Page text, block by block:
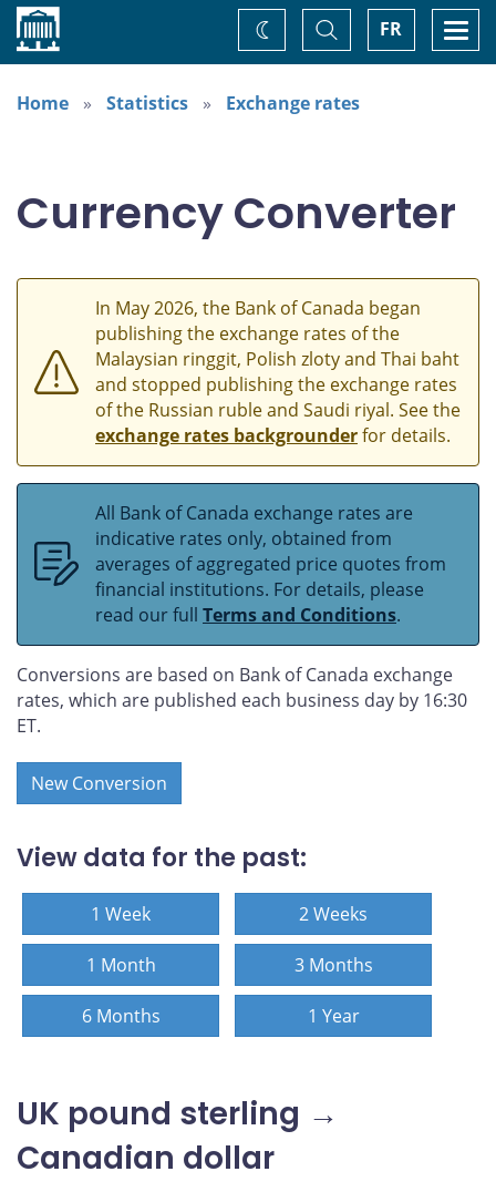
Home FR
Toggle
Search
Change
theme
Home
Statistics Exchange rates
Currency Converter
In May 2026, the Bank of Canada began
publishing the exchange rates of the
Malaysian ringgit, Polish zloty and Thai baht
and stopped publishing the exchange rates
of the Russian ruble and Saudi riyal. See the
exchange rates backgrounderfor details.
All Bank of Canada exchange rates are
indicative rates only, obtained from
averages of aggregated price quotes from
financial institutions. For details, please
read our full Terms and Conditions.
Conversions are based on Bank of Canada exchange
rates, which are published each business day by 16:30
ET.
New Conversion
View data for the past:
1 Week 2 Weeks
1 Month 3 Months
6 Months 1 Year
UK pound sterling →
Canadian dollar